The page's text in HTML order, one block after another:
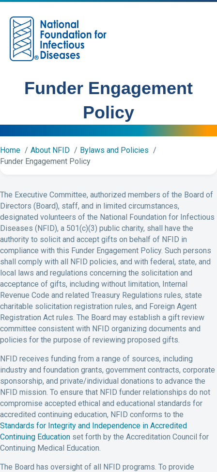
Funder Engagement
Policy
Home About NFID
Bylaws and Policies
Funder Engagement Policy
The Executive Committee, authorized members of the Board of
Directors (Board), staff, and in limited circumstances,
designated volunteers of the National Foundation for Infectious
Diseases (NFID), a 501(c)(3) public charity, shall have the
authority to solicit and accept gifts on behalf of NFID in
compliance with this Funder Engagement Policy. Such persons
shall comply with all NFID policies, and with federal, state, and
local laws and regulations concerning the solicitation and
acceptance of gifts, including without limitation, Internal
Revenue Code and related Treasury Regulations rules, state
charitable solicitation registration rules, and Foreign Agent
Registration Act rules. The Board may establish a gift review
committee consistent with NFID organizing documents and
policies for the purpose of reviewing proposed gifts.
NFID receives funding from a range of sources, including
industry and foundation grants, government contracts, corporate
sponsorship, and private/individual donations to advance the
NFID mission. To ensure that NFID funder relationships do not
compromise accepted ethical and educational standards for
accredited continuing education, NFID conforms to the
Standards for Integrity and Independence in Accredited
Continuing Education set forth by the Accreditation Council for
Continuing Medical Education.
The Board has oversight of all NFID programs. To provide